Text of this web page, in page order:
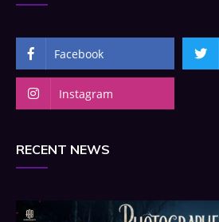
Facebook
Instagram
RECENT NEWS